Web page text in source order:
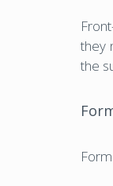
they
the